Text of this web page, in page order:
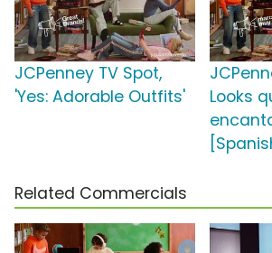
JCPenney TV Spot,
'Yes: Adorable Outfits'
Looks
Related Commercials